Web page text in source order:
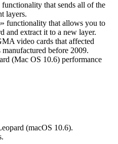
functionality that sends all of the
layers.
functionality that allows you to
and extract it to a new layer.
video cards that affected
before 2009.
(Mac OS 10.6) performance
(macOS 10.6).